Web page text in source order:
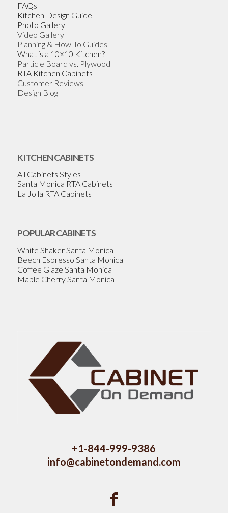
FAQs
Kitchen Design Guide
Photo Gallery
Video Gallery
Planning & How-To Guides
What is a 10×10 Kitchen?
Particle Board vs. Plywood
RTA Kitchen Cabinets
Customer Reviews
Design Blog
KITCHEN CABINETS
All Cabinets Styles
Santa Monica RTA Cabinets
La Jolla RTA Cabinets
POPULAR CABINETS
White Shaker Santa Monica
Beech Espresso Santa Monica
Coffee Glaze Santa Monica
Maple Cherry Santa Monica
+1-844-999-9386
info@cabinetondemand.com